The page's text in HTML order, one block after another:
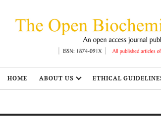
HOME ABOUT US ETHICAL